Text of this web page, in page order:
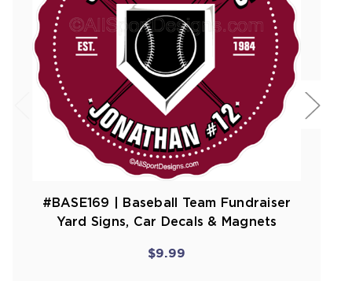
#BASE169 | Baseball Team Fundraiser
Yard Signs, Car Decals & Magnets
$9.99